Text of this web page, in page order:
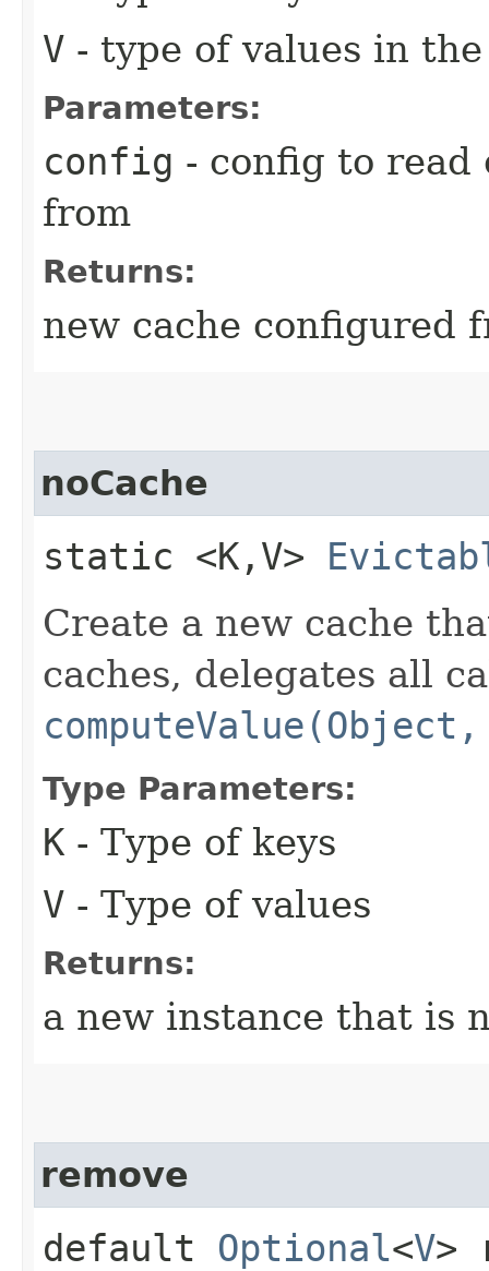
V - type of values in
Parameters:
config - config to read
from
Returns:
new cache configured
noCache
static <K,​V>
Create a new cache
caches, delegates all
Type Parameters:
K - Type of keys
V - Type of values
Returns:
a new instance that is
remove
default Optional<V>